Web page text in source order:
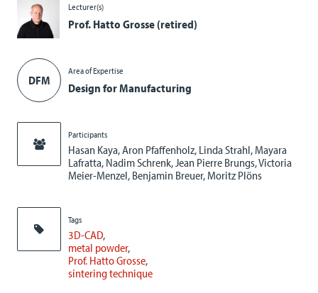
Lecturer(s)
Prof. Hatto Grosse (retired)
DFM
Area of Expertise
Design for Manufacturing
Participants
Hasan Kaya, Aron Pfaffenholz, Linda Strahl, Mayara
Lafratta, Nadim Schrenk, Jean Pierre Brungs, Victoria
Meier-Menzel, Benjamin Breuer, Moritz Plöns
Tags
3D-CAD
metal powder
Prof. Hatto Grosse
sintering technique